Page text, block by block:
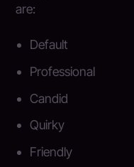
are:
Default
Professional
Candid
Quirky
Friendly